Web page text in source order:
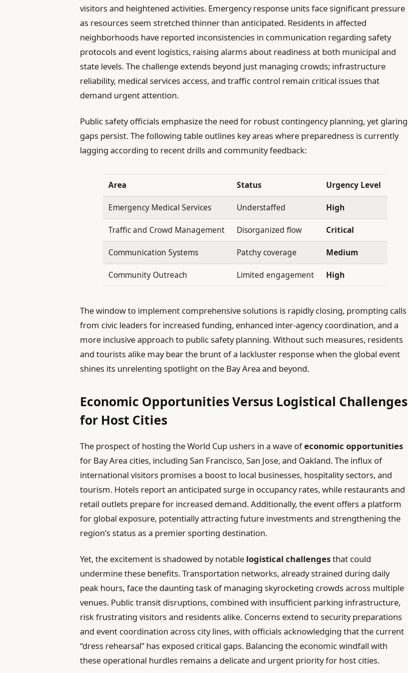
visitors and heightened activities. Emergency response units face significant pressure
as resources seem stretched thinner than anticipated. Residents in affected
neighborhoods have reported inconsistencies in communication regarding safety
protocols and event logistics, raising alarms about readiness at both municipal and
state levels. The challenge extends beyond just managing crowds; infrastructure
reliability, medical services access, and traffic control remain critical issues that
demand urgent attention.
Public safety officials emphasize the need for robust contingency planning, yet glaring
gaps persist. The following table outlines key areas where preparedness is currently
lagging according to recent drills and community feedback:
Area Status Urgency Level
Emergency Medical Services Understaffed High
Traffic and Crowd Management Disorganized flow Critical
Communication Systems Patchy coverage Medium
Community Outreach Limited engagement High
The window to implement comprehensive solutions is rapidly closing, prompting calls
from civic leaders for increased funding, enhanced inter-agency coordination, and a
more inclusive approach to public safety planning. Without such measures, residents
and tourists alike may bear the brunt of a lackluster response when the global event
shines its unrelenting spotlight on the Bay Area and beyond.
Economic Opportunities Versus Logistical Challenges
for Host Cities
The prospect of hosting the World Cup ushers in a wave ofeconomic opportunities
for Bay Area cities, including San Francisco, San Jose, and Oakland. The influx of
international visitors promises a boost to local businesses, hospitality sectors, and
tourism. Hotels report an anticipated surge in occupancy rates, while restaurants and
retail outlets prepare for increased demand. Additionally, the event offers a platform
for global exposure, potentially attracting future investments and strengthening the
region’s status as a premier sporting destination.
Yet, the excitement is shadowed by notable logistical challengesthat could
undermine these benefits. Transportation networks, already strained during daily
peak hours, face the daunting task of managing skyrocketing crowds across multiple
venues. Public transit disruptions, combined with insufficient parking infrastructure,
risk frustrating visitors and residents alike. Concerns extend to security preparations
and event coordination across city lines, with officials acknowledging that the current
“dress rehearsal” has exposed critical gaps. Balancing the economic windfall with
these operational hurdles remains a delicate and urgent priority for host cities.